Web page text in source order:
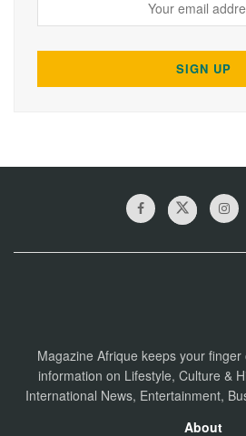
Magazine Afrique keeps your
information on Lifestyle, Culture &
International News, Entertainment,
About